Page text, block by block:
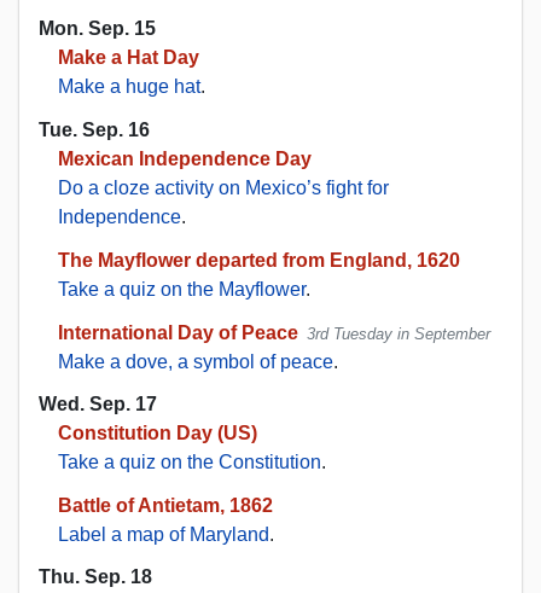
Mon. Sep. 15
Make a Hat Day
Make a huge hat.
Tue. Sep. 16
Mexican Independence Day
Do a cloze activity on Mexico’s fight for
Independence.
The Mayflower departed from England, 1620
Take a quiz on the Mayflower.
International Day of Peace 3rd Tuesday in September
Make a dove, a symbol of peace.
Wed. Sep. 17
Constitution Day (US)
Take a quiz on the Constitution.
Battle of Antietam, 1862
Label a map of Maryland.
Thu. Sep. 18